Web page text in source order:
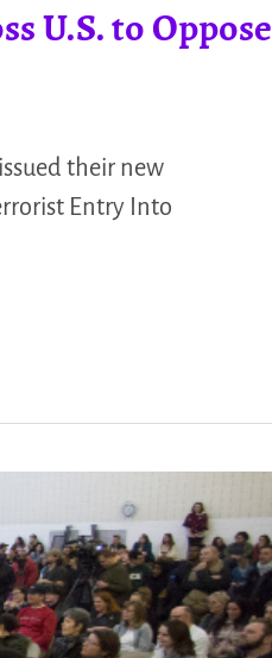
U.S. to Oppose
their new
Entry Into